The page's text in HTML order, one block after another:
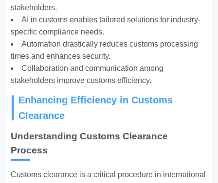
stakeholders.
AI in customs enables tailored solutions for industry-
specific compliance needs.
Automation drastically reduces customs processing
times and enhances security.
Collaboration and communication among
stakeholders improve customs efficiency.
Enhancing Efficiency in Customs
Clearance
Understanding Customs Clearance
Process
Customs clearance is a critical procedure in international